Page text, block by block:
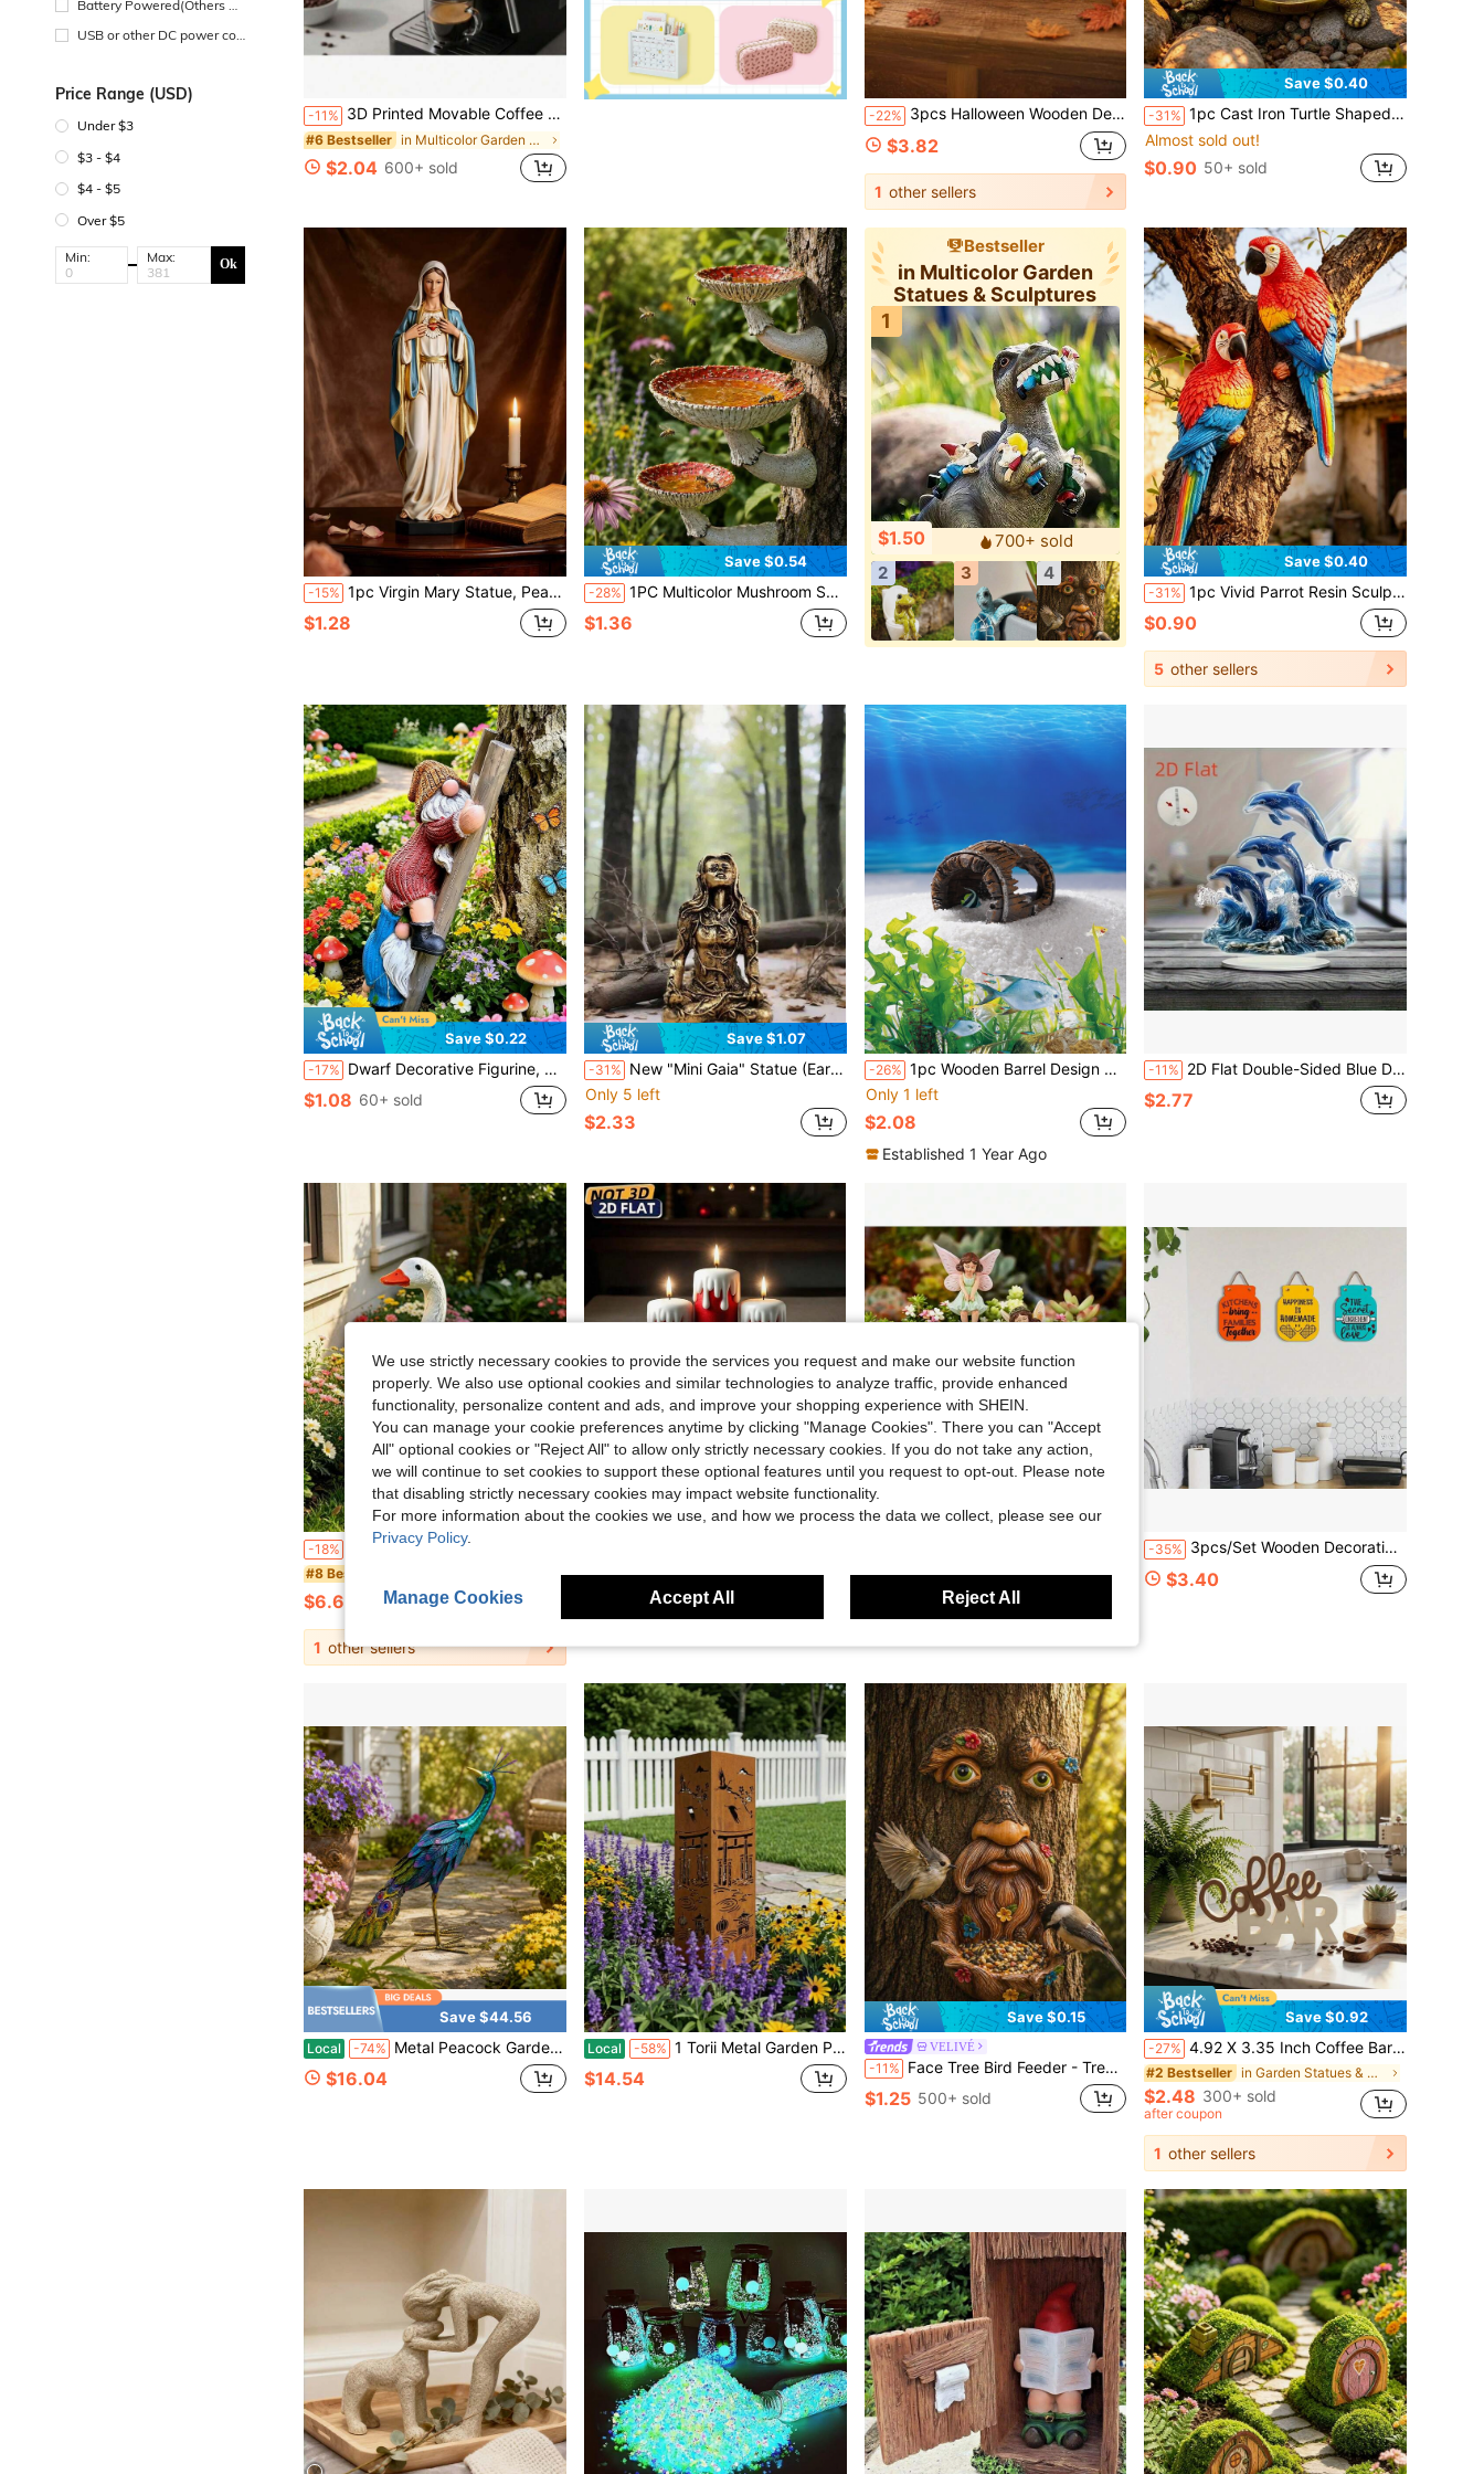
Battery Powered(Others Ba
USB or other DC power con
Price Range (USD)
Under $3
$3 - $4
$4 - $5
Over $5
Min: Max: Ok
-11% 3D Printed Movable Coffee Cup Decor, Cute Brown Coffee Bean Small Model Decoration, Suitable For Cafe, Living Room, Bedroom, Study, Bar Counter, Home Decor, Leisure Atmosphere Creation, Applicable To All Scenarios, An Excellent Gift Choice For Coffee Lovers
#6 Bestseller in Multicolor Garden Statues & Sculptures
$2.04 600+ sold
-22% 3pcs Halloween Wooden Desktop Decor - Autumn Witch Hat Pumpkin Desktop Decoration, Suitable For Halloween, Thanksgiving, Autumn Harvest Party Decoration
$3.82
1 other sellers
Save $0.40
-31% 1pc Cast Iron Turtle Shaped Hidden Key Holder, Outdoor Hidden Key Holder, Decorative Garden Sculpture Spare Key Hiding Spot Compact Hiding Solution Perfect For Home, Yard And Patio
Almost sold out!
$0.90 50+ sold
-15% 1pc Virgin Mary Statue, Peaceful Home Decor, Suitable For Living Room, Bookshelf, Prayer Corner, Garden, Also As A Gift
$1.28
Save $0.54
-28% 1PC Multicolor Mushroom Shaped Bee Feeder, Outdoor Hanging Watering Station, Beekeeping Feeding Tray, Garden Decor, Reusable Bee, Butterfly & Hummingbird Waterer,Garden,Outdoor Decor,Garden Stuff,Garden Statues
$1.36
Bestseller
in Multicolor Garden
Statues & Sculptures
1
$1.50
700+ sold
2
3 4
Save $0.40
-31% 1pc Vivid Parrot Resin Sculpture, Realistic Parrot Wall Decor, Weather-Resistant Resin Ornament Suitable For Garden, Patio, Trees, Yard Decoration, Bright Colorful Design Adds Tropical Flair And To Your Outdoor Space.
$0.90
5 other sellers
Save $0.22
-17% Dwarf Decorative Figurine, Funny Climbing Ladder Design, Made Of Resin Material Suitable For Outdoor Decoration, Perfect For Yard, Lawn And Porch, Also A Great Mother's Day Gift
$1.08 60+ sold
Save $1.07
-31% New "Mini Gaia" Statue (Earth Mother Resin Craft, Suitable For Outdoor And Indoor Decoration Ornament)
Only 5 left
$2.33
-26% 1pc Wooden Barrel Design Decorative Statue
Only 1 left
$2.08
Established 1 Year Ago
-11% 2D Flat Double-Sided Blue Dolphin Acrylic Decor, Elegant Desktop Ornament For Home, Office, Bedroom And Cafe, No Power Required, Color Box Christmas Gift, Exquisite Wave Design, Best Christmas Gift
$2.77
-18% 1PC Large White Goose Statue - Realistic Goose Shaped Decoration For Outdoor/Indoor With Heavy Base - Garden, Pond, Home, Patio Decor, Garden Decoration - Gardening Supplies, No Electricity Required - Durable Resin Construction, Fun Garden Gift
#8 Bestseller
$6.66
1 other sellers
$2.03 $4.00 100+ sold
-35% 3pcs/Set Wooden Decorative Plaques, Rustic Vintage Style Wall Decor Signs With Inspirational Blessing Slogans, Kitchen & Living Room Art, Family Unity & Home Happiness Theme, No Electricity Required, Easy To Install Wall-Mounted Decor, Home Wall Decoration, Holiday Gift, Party Decor, Decorative Signs And Plaques
$3.40
Save $44.56
Local -74% Metal Peacock Garden Statue Outdoor Decor, 17.32 Inch Hand-Painted Colorful Iron Peacock Sculpture Yard Art Ornament, Waterproof Metal Bird Figurine For Patio Lawn Backyard Home Decoration
$16.04
Local -58% 1 Torii Metal Garden Post, Japanese Outdoor Garden Post Inspired By Zen Style, Outdoor Decoration, Handcrafted Crane-Shaped Garden Post, Artistic Gift
$14.54
Save $0.15
VELIVÉ
-11% Face Tree Bird Feeder - Tree Face Decor, Tree Hugger, Garden Decor, Outdoor Decor, Yard Art, Bird Feeder, Tree Ornament, Garden Sculpture, Whimsical Tree Face, Old Man Tree Decor, Fairy Garden Decor, Yard Decor, Lawn Decor, Bird Lover Gift, Garden Gift, Outdoor Decoration, Spring Garden Decor, Summer Garden Decor, Tree Decoration, Garden Statue
$1.25 500+ sold
Save $0.92
-27% 4.92 X 3.35 Inch Coffee Bar Decor, Coffee Station Countertop Decor, Tiered Tray And Tabletop Decor For Cafe
#2 Bestseller in Garden Statues & Sculptures
$2.48 300+ sold
after coupon
1 other sellers
We use strictly necessary cookies to provide the services you request and make our website function
properly. We also use optional cookies and similar technologies to analyze traffic, provide enhanced
functionality, personalize content and ads, and improve your shopping experience with SHEIN.
You can manage your cookie preferences anytime by clicking "Manage Cookies". There you can "Accept
All" optional cookies or "Reject All" to allow only strictly necessary cookies. If you do not take any action,
we will continue to set cookies to support these optional features until you request to opt-out. Please note
that disabling strictly necessary cookies may impact website functionality.
For more information about the cookies we use, and how we process the data we collect, please see our
Privacy Policy.
Manage Cookies Accept All Reject All